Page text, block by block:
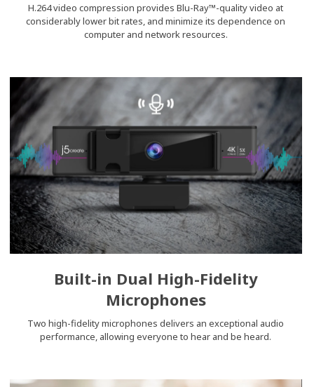
H.264 video compression provides Blu-Ray™-quality video at
considerably lower bit rates, and minimize its dependence on
computer and network resources.
Built-in Dual High-Fidelity
Microphones
Two high-fidelity microphones delivers an exceptional audio
performance, allowing everyone to hear and be heard.